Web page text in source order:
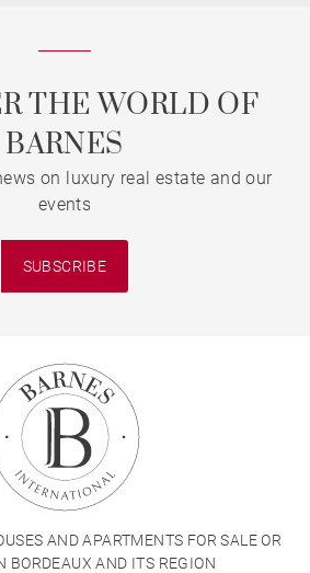
THE WORLD OF
BARNES
on luxury real estate and our
events
SUBSCRIBE
AND APARTMENTS FOR SALE OR
BORDEAUX AND ITS REGION